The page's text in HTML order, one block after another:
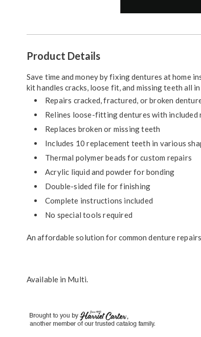
Information
Product Details
Save time and money by fixing dentures at home
kit handles cracks, loose fit, and missing teeth all
Repairs cracked, fractured, or broken
Relines loose-fitting dentures with included
Replaces broken or missing teeth
Includes 10 replacement teeth in various
Thermal polymer beads for custom repairs
Acrylic liquid and powder for bonding
Double-sided file for finishing
Complete instructions included
No special tools required
An affordable solution for common denture
Available in Multi.